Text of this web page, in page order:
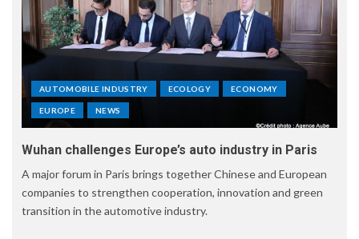
AUTOMOBILE INDUSTRY ECOLOGY ECONOMY
EUROPE NEWS
Wuhan challenges Europe’s auto industry in Paris
A major forum in Paris brings together Chinese and European
companies to strengthen cooperation, innovation and green
transition in the automotive industry.